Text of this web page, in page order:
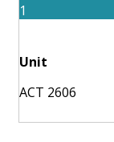
1
Unit
ACT 2606